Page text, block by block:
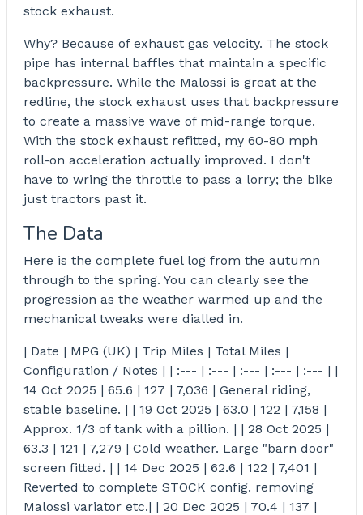
stock exhaust.
Why? Because of exhaust gas velocity. The stock
pipe has internal baffles that maintain a specific
backpressure. While the Malossi is great at the
redline, the stock exhaust uses that backpressure
to create a massive wave of mid-range torque.
With the stock exhaust refitted, my 60-80 mph
roll-on acceleration actually improved. I don't
have to wring the throttle to pass a lorry; the bike
just tractors past it.
The Data
Here is the complete fuel log from the autumn
through to the spring. You can clearly see the
progression as the weather warmed up and the
mechanical tweaks were dialled in.
| Date | MPG (UK) | Trip Miles | Total Miles |
Configuration / Notes | | :--- | :--- | :--- | :--- | :--- | |
14 Oct 2025 | 65.6 | 127 | 7,036 | General riding,
stable baseline. | | 19 Oct 2025 | 63.0 | 122 | 7,158 |
Approx. 1/3 of tank with a pillion. | | 28 Oct 2025 |
63.3 | 121 | 7,279 | Cold weather. Large "barn door"
screen fitted. | | 14 Dec 2025 | 62.6 | 122 | 7,401 |
Reverted to complete STOCK config. removing
Malossi variator etc.| | 20 Dec 2025 | 70.4 | 137 |